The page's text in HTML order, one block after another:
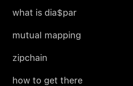
what is dia$par
mutual mapping
zipchain
how to get there